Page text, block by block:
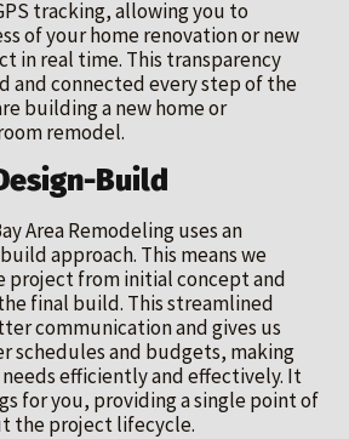
tracking, allowing you to
of your home renovation or new
in real time. This transparency
and connected every step of the
building a new home or
remodel.
Build
Area Remodeling uses an
approach. This means we
project from initial concept and
final build. This streamlined
communication and gives us
schedules and budgets, making
efficiently and effectively. It
for you, providing a single point of
the project lifecycle.